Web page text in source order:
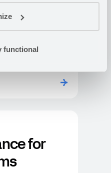
functional
rooms
for